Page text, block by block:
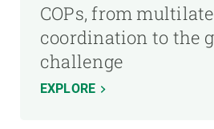
COPs, from
coordination to the
challenge
EXPLORE